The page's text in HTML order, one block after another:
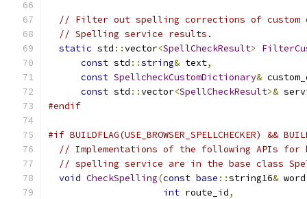
// Filter out spelling corrections of custom
// Spelling service results.
static std ::vector<SpellCheckResult>
const std ::string& text,
const SpellcheckCustomDictionary&
const std ::vector<SpellCheckResult>&
#endif
#if BUILDFLAG(USE_BROWSER_SPELLCHECKER) &&
// Implementations of the following APIs
// spelling service are in the base class
void CheckSpelling(const base ::string16& word
int route_id,